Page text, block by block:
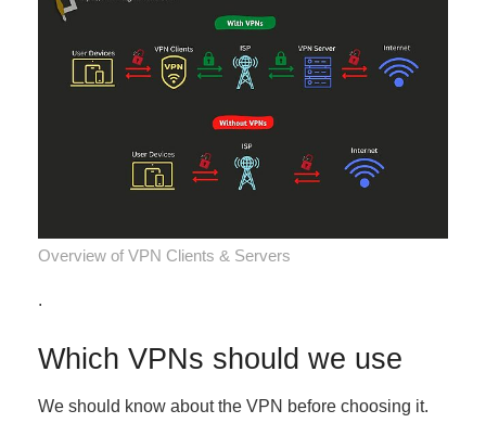
Overview of VPN Clients & Servers
.
Which VPNs should we use
We should know about the VPN before choosing it.